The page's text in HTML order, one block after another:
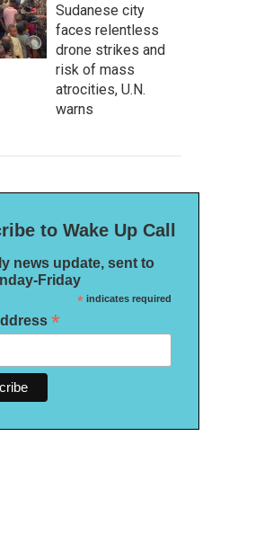
Sudanese city
faces relentless
drone strikes and
risk of mass
atrocities, U.N.
warns
to Wake Up Call
news update, sent to
Friday
*indicates required
*